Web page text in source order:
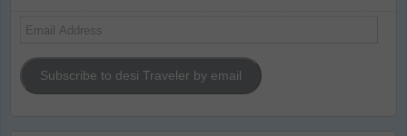
Email
Subscribe to desi Traveler by email